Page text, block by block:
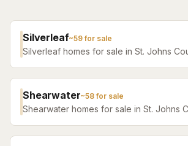
Silverleaf~59for sale
Silverleaf homes for sale in St. Johns
Shearwater~58for sale
Shearwater homes for sale in St. Johns